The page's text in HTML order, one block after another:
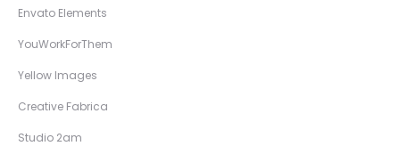
Envato Elements
YouWorkForThem
Yellow Images
Creative Fabrica
Studio 2am